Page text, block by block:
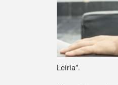
Leiria”.